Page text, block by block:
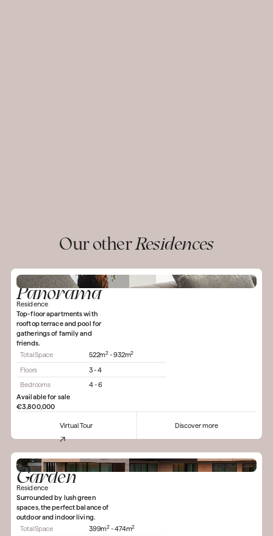
Our otherResidences
Panorama
Residence
Top-floor apartments with
rooftop terrace and pool for
gatherings of family and
friends.
Total Space
522m2- 932m2
Floors 3 - 4
Bedrooms
4 - 6
Available for sale
€3,800,000
Virtual Tour Discover more
Garden
Residence
Surrounded by lush green
spaces, the perfect balance of
outdoor and indoor living.
Total Space
399m2- 474m2